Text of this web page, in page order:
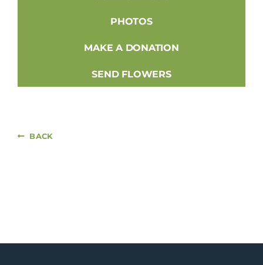
PHOTOS
MAKE A DONATION
SEND FLOWERS
BACK